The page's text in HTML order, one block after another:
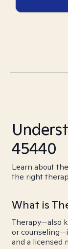
45440
Learn about
the right
What is
Therapy—also
or
and a licensed